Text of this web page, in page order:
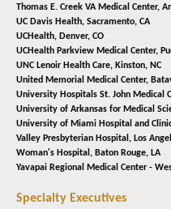
Thomas E. Creek VA Medical Center,
UC Davis Health, Sacramento, CA
UCHealth, Denver, CO
UCHealth Parkview Medical Center,
UNC Lenoir Health Care, Kinston, NC
United Memorial Medical Center,
University Hospitals St. John Medical
University of Arkansas for Medical
University of Miami Hospital and
Valley Presbyterian Hospital, Los
Woman's Hospital, Baton Rouge, LA
Yavapai Regional Medical Center -
Specialty Executives